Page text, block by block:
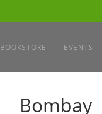
BOOKSTORE EVENTS
Bombay